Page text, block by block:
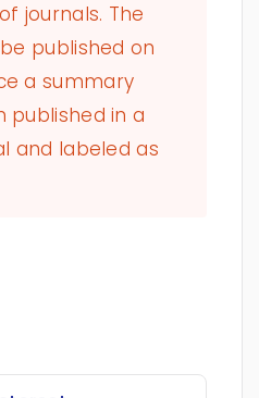
journals. The
published on
a summary
published in a
and labeled as